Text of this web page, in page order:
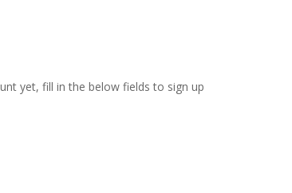
yet, fill in the below fields to sign up